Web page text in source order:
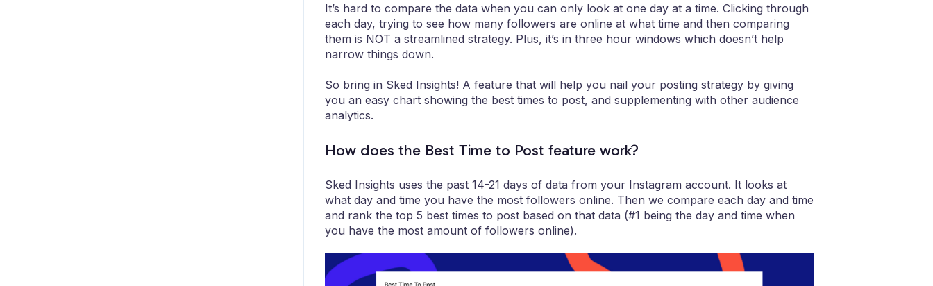
It’s hard to compare the data when you can only look at one day at a time. Clicking through
each day, trying to see how many followers are online at what time and then comparing
them is NOT a streamlined strategy. Plus, it’s in three hour windows which doesn’t help
narrow things down.
So bring in Sked Insights! A feature that will help you nail your posting strategy by giving
you an easy chart showing the best times to post, and supplementing with other audience
analytics.
How does the Best Time to Post feature work?
Sked Insights uses the past 14-21 days of data from your Instagram account. It looks at
what day and time you have the most followers online. Then we compare each day and time
and rank the top 5 best times to post based on that data (#1 being the day and time when
you have the most amount of followers online).